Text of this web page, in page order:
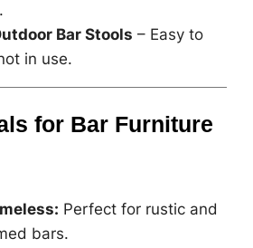
Bar Stools – Easy to
in use.
for Bar Furniture
Perfect for rustic and
bars.